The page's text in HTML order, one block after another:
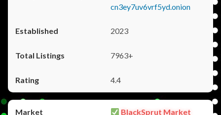
cn3ey7uv6vrf5yd.onion
2023
7963+
4.4
BlackSprut Market